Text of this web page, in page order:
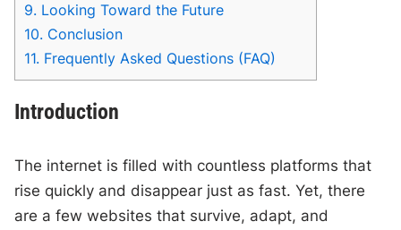
9. Looking Toward the Future
10. Conclusion
11. Frequently Asked Questions (FAQ)
Introduction
The internet is filled with countless platforms that
rise quickly and disappear just as fast. Yet, there
are a few websites that survive, adapt, and